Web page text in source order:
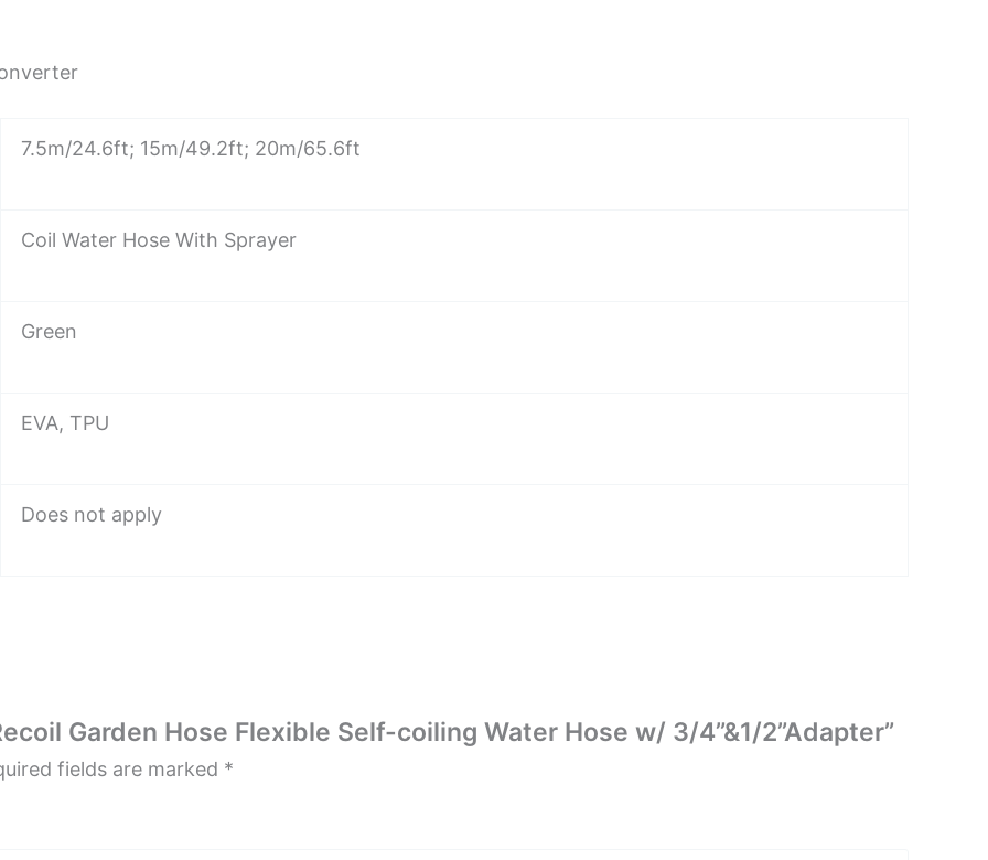
7.5m/24.6ft; 15m/49.2ft; 20m/65.6ft
Coil Water Hose With Sprayer
Green
EVA, TPU
Does not apply
Garden Hose Flexible Self-coiling Water Hose w/ 3/4”&1/2”Adapter”
fields are marked *